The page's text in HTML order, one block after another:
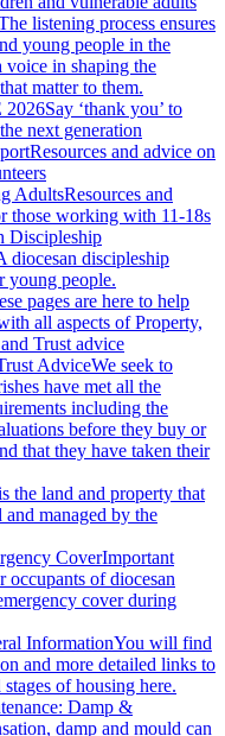
listening process ensures
young people in the
voice in shaping the
matter to them.
2026Say ‘thank you’ to
next generation
Resources and advice on
AdultsResources and
those working with 11-18s
Discipleship
diocesan discipleship
young people.
pages are here to help
all aspects of Property,
Trust advice
AdviceWe seek to
have met all the
including the
before they buy or
that they have taken their
the land and property that
managed by the
CoverImportant
occupants of diocesan
cover during
InformationYou will find
and more detailed links to
stages of housing here.
Damp &
damp and mould can